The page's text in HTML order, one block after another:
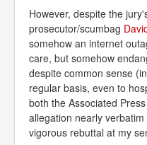
However, despite the
prosecutor/scumbag
somehow an internet
care, but somehow
despite common sense
regular basis, even to
both the Associated
allegation nearly
vigorous rebuttal at my